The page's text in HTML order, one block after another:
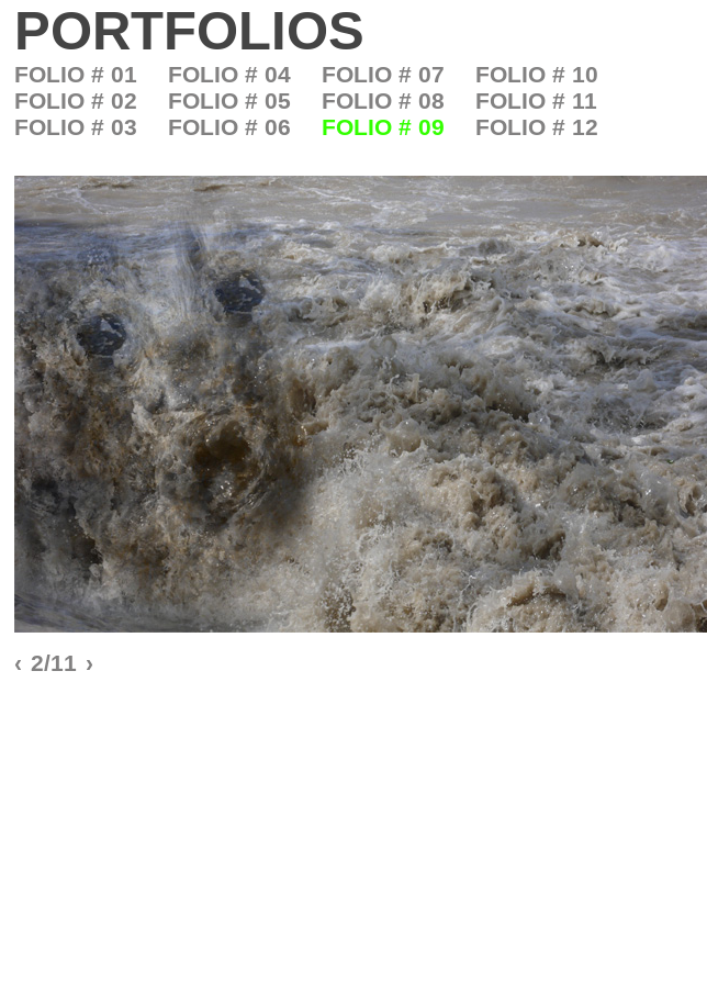
PORTFOLIOS
FOLIO # 01 FOLIO # 04 FOLIO # 07
FOLIO # 10
FOLIO # 02
FOLIO # 05 FOLIO # 08
FOLIO # 11
FOLIO # 03
FOLIO # 06 FOLIO # 09 FOLIO # 12
‹ 2/11 ›